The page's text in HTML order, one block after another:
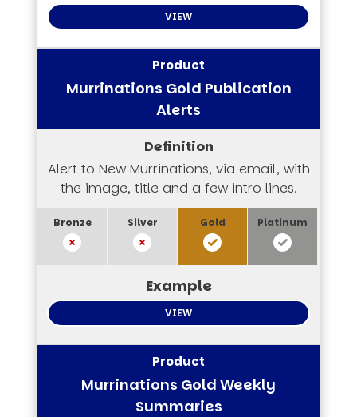
VIEW
Murrinations Gold Publication
Alerts
Alert to New Murrinations, via email, with
the image, title and a few intro lines.
VIEW
Murrinations Gold Weekly
Summaries